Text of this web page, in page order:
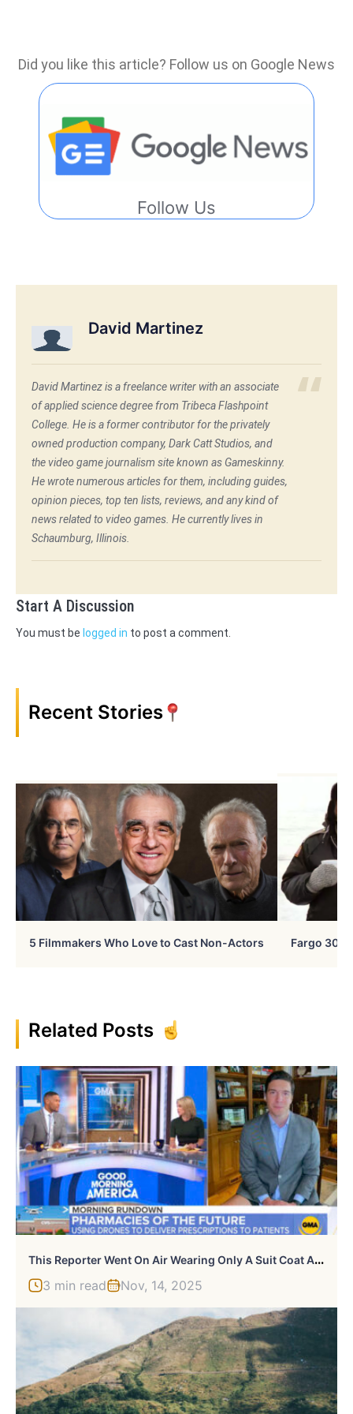
Did you like this article? Follow us on Google News
Follow Us
David Martinez
David Martinez is a freelance writer with an associate
of applied science degree from Tribeca Flashpoint
College. He is a former contributor for the privately
owned production company, Dark Catt Studios, and
the video game journalism site known as Gameskinny.
He wrote numerous articles for them, including guides,
opinion pieces, top ten lists, reviews, and any kind of
news related to video games. He currently lives in
Schaumburg, Illinois.
Start A Discussion
You must be logged in to post a comment.
Recent Stories
5 Filmmakers Who Love to Cast Non-Actors Fargo 30
Related Posts
T
His Reporter Went On Air Wearing Only A Suit Coat And No Pants, Not Realizing Everyone Could See His Legs
3 min read Nov, 14, 2025